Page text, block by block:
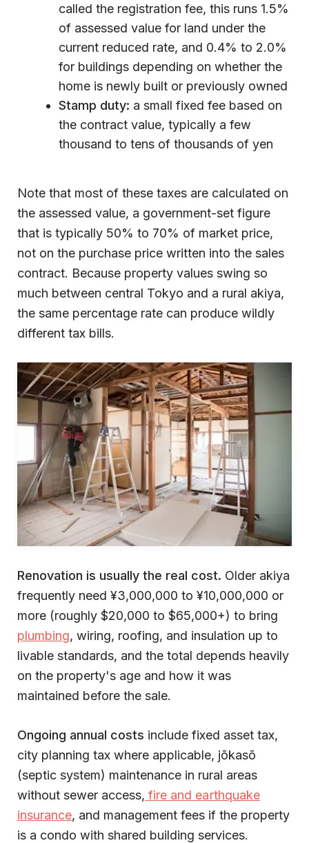
called the registration fee, this runs 1.5%
of assessed value for land under the
current reduced rate, and 0.4% to 2.0%
for buildings depending on whether the
home is newly built or previously owned
Stamp duty: a small fixed fee based on
the contract value, typically a few
thousand to tens of thousands of yen
Note that most of these taxes are calculated on
the assessed value, a government-set figure
that is typically 50% to 70% of market price,
not on the purchase price written into the sales
contract. Because property values swing so
much between central Tokyo and a rural akiya,
the same percentage rate can produce wildly
different tax bills.
Renovation is usually the real cost. Older akiya
frequently need ¥3,000,000 to ¥10,000,000 or
more (roughly $20,000 to $65,000+) to bring
plumbing, wiring, roofing, and insulation up to
livable standards, and the total depends heavily
on the property's age and how it was
maintained before the sale.
Ongoing annual costs include fixed asset tax,
city planning tax where applicable, jōkasō
(septic system) maintenance in rural areas
without sewer access, fire and earthquake
insurance, and management fees if the property
is a condo with shared building services.